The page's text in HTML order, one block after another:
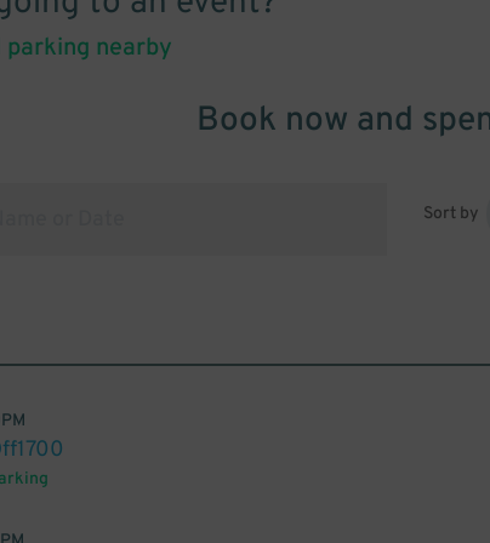
parking nearby
Book now and
Sort by